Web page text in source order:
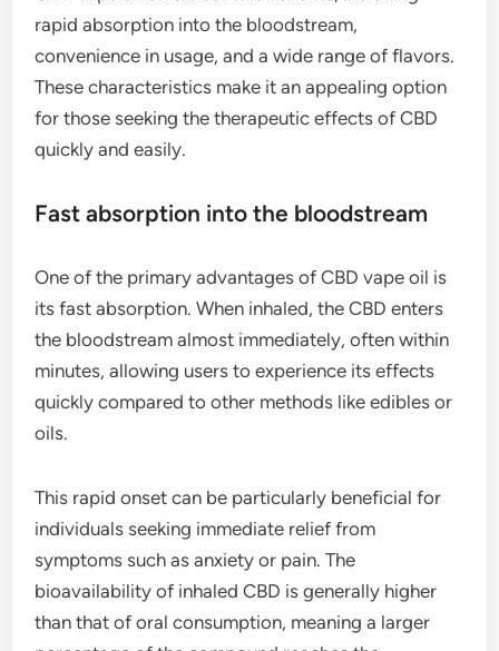
rapid absorption into the bloodstream,
convenience in usage, and a wide range of flavors.
These characteristics make it an appealing option
for those seeking the therapeutic effects of CBD
quickly and easily.
Fast absorption into the bloodstream
One of the primary advantages of CBD vape oil is
its fast absorption. When inhaled, the CBD enters
the bloodstream almost immediately, often within
minutes, allowing users to experience its effects
quickly compared to other methods like edibles or
oils.
This rapid onset can be particularly beneficial for
individuals seeking immediate relief from
symptoms such as anxiety or pain. The
bioavailability of inhaled CBD is generally higher
than that of oral consumption, meaning a larger